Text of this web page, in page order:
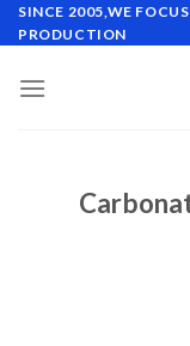
SINCE 2005,WE
PRODUCTION